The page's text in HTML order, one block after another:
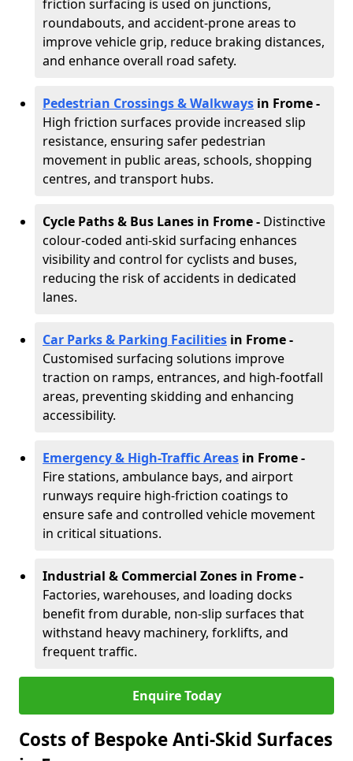
friction surfacing is used on junctions,
roundabouts, and accident-prone areas to
improve vehicle grip, reduce braking distances,
and enhance overall road safety.
Pedestrian Crossings & Walkways in Frome-
High friction surfaces provide increased slip
resistance, ensuring safer pedestrian
movement in public areas, schools, shopping
centres, and transport hubs.
Cycle Paths & Bus Lanes in Frome- Distinctive
colour-coded anti-skid surfacing enhances
visibility and control for cyclists and buses,
reducing the risk of accidents in dedicated
lanes.
Car Parks & Parking Facilities in Frome -
Customised surfacing solutions improve
traction on ramps, entrances, and high-footfall
areas, preventing skidding and enhancing
accessibility.
Emergency & High-Traffic Areas in Frome-
Fire stations, ambulance bays, and airport
runways require high-friction coatings to
ensure safe and controlled vehicle movement
in critical situations.
Industrial & Commercial Zones in Frome-
Factories, warehouses, and loading docks
benefit from durable, non-slip surfaces that
withstand heavy machinery, forklifts, and
frequent traffic.
Enquire Today
Costs of Bespoke Anti-Skid Surfaces